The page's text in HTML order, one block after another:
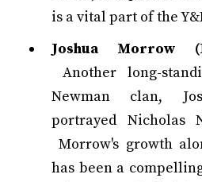
is a vital part of the
Joshua Morrow
Another long-
Newman clan,
portrayed Nicholas
Morrow's growth
has been a